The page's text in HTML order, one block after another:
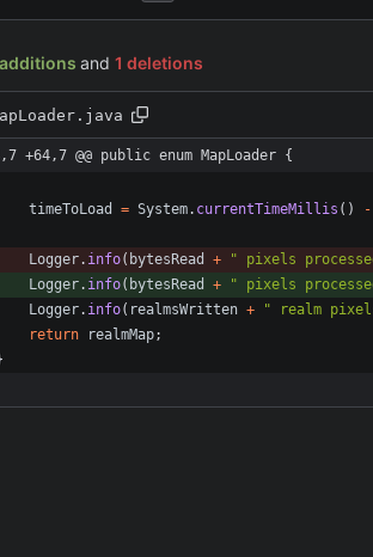
and 1 deletions
+64,7 @@ public enum MapLoader {
timeToLoad = System. currentTimeMillis ( ) -
Logger. info( bytesRead + " pixels
Logger. info( bytesRead + " pixels
Logger. info( realmsWritten + " realm
return
realmMap;